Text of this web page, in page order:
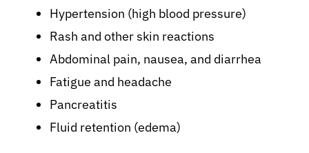
Resources
Refer a Patient
Sign In
Hypertension (high blood pressure)
Rash and other skin reactions
Abdominal pain, nausea, and diarrhea
Fatigue and headache
Pancreatitis
Fluid retention (edema)